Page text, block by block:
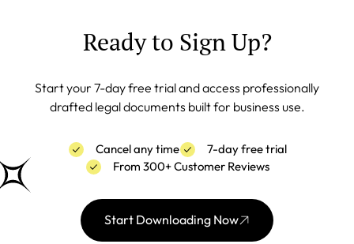
Ready to Sign Up?
Start your 7-day free trial and access professionally
drafted legal documents built for business use.
Cancel any time
7-day free trial
From 300+ Customer Reviews
Start Downloading Now